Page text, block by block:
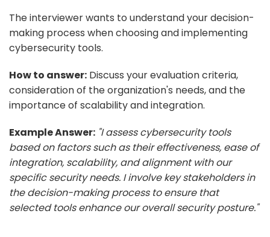
The interviewer wants to understand your decision-
making process when choosing and implementing
cybersecurity tools.
How to answer: Discuss your evaluation criteria,
consideration of the organization's needs, and the
importance of scalability and integration.
Example Answer: "I assess cybersecurity tools
based on factors such as their effectiveness, ease of
integration, scalability, and alignment with our
specific security needs. I involve key stakeholders in
the decision-making process to ensure that
selected tools enhance our overall security posture."